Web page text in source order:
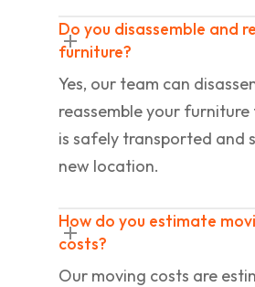
Do you disassemble and
furniture?
Yes, our team can
reassemble your furniture
is safely transported and
new location.
How do you estimate
costs?
Our moving costs are